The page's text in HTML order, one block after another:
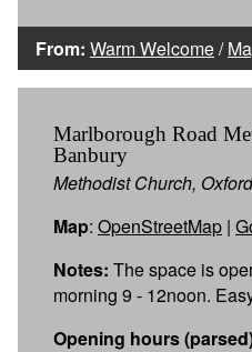
From: Warm Welcome/
Marlborough Road
Banbury
Methodist Church,
Map: OpenStreetMap |
Notes: The space is
morning 9 - 12noon.
Opening hours